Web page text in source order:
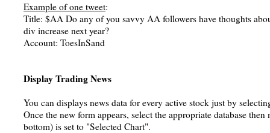
Example of one tweet:
Title: $AA Do any of you savvy AA followers have thoughts
div increase next year?
Account: ToesInSand
Display Trading News
You can displays news data for every active stock just by
Once the new form appears, select the appropriate database
bottom) is set to "Selected Chart".